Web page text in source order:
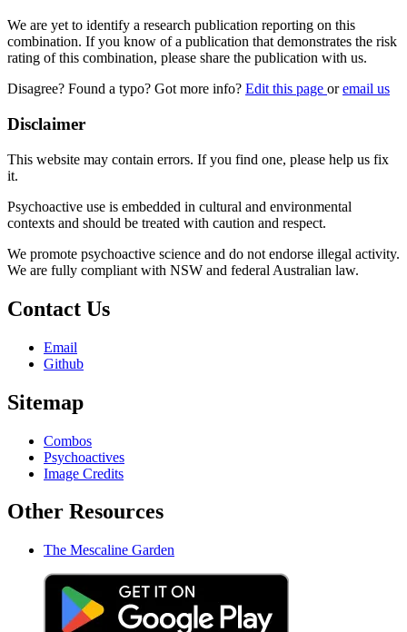
We are yet to identify a research publication reporting on this
combination. If you know of a publication that demonstrates the risk
rating of this combination, please share the publication with us.
Disagree? Found a typo? Got more info? Edit this page oremail us
Disclaimer
This website may contain errors. If you find one, please help us fix
it.
Psychoactive use is embedded in cultural and environmental
contexts and should be treated with caution and respect.
We promote psychoactive science and do not endorse illegal activity.
We are fully compliant with NSW and federal Australian law.
Contact Us
Email
Github
Sitemap
Combos
Psychoactives
Image Credits
Other Resources
The Mescaline Garden